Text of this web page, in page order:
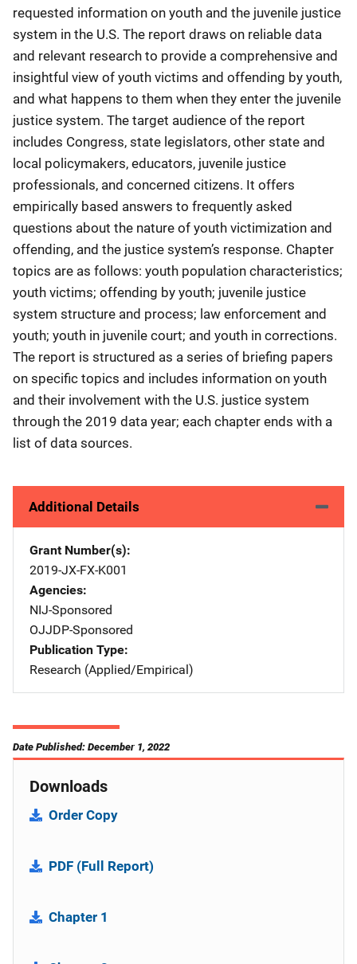
requested information on youth and the juvenile justice
system in the U.S. The report draws on reliable data
and relevant research to provide a comprehensive and
insightful view of youth victims and offending by youth,
and what happens to them when they enter the juvenile
justice system. The target audience of the report
includes Congress, state legislators, other state and
local policymakers, educators, juvenile justice
professionals, and concerned citizens. It offers
empirically based answers to frequently asked
questions about the nature of youth victimization and
offending, and the justice system’s response. Chapter
topics are as follows: youth population characteristics;
youth victims; offending by youth; juvenile justice
system structure and process; law enforcement and
youth; youth in juvenile court; and youth in corrections.
The report is structured as a series of briefing papers
on specific topics and includes information on youth
and their involvement with the U.S. justice system
through the 2019 data year; each chapter ends with a
list of data sources.
Additional Details
Grant Number(s)
2019-JX-FX-K001
Agencies
NIJ-Sponsored
OJJDP-Sponsored
Publication Type
Research (Applied/Empirical)
Date Published: December 1, 2022
Downloads
Order Copy
PDF (Full Report)
Chapter 1